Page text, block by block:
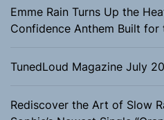
Emme Rain Turns Up the
Confidence Anthem Built for
TunedLoud Magazine July
Rediscover the Art of Slow